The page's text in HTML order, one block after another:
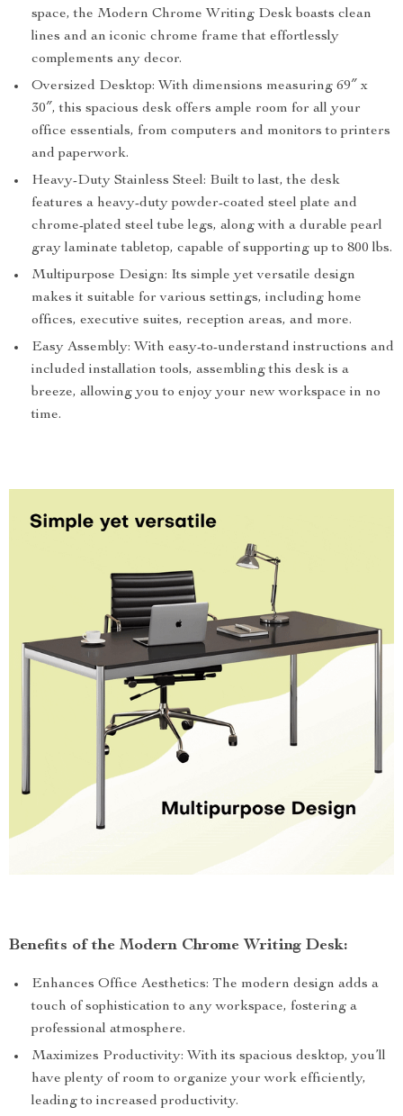
space, the Modern Chrome Writing Desk boasts clean
lines and an iconic chrome frame that effortlessly
complements any decor.
Oversized Desktop: With dimensions measuring 69″ x
30″, this spacious desk offers ample room for all your
office essentials, from computers and monitors to printers
and paperwork.
Heavy-Duty Stainless Steel: Built to last, the desk
features a heavy-duty powder-coated steel plate and
chrome-plated steel tube legs, along with a durable pearl
gray laminate tabletop, capable of supporting up to 800 lbs.
Multipurpose Design: Its simple yet versatile design
makes it suitable for various settings, including home
offices, executive suites, reception areas, and more.
Easy Assembly: With easy-to-understand instructions and
included installation tools, assembling this desk is a
breeze, allowing you to enjoy your new workspace in no
time.
Benefits of the Modern Chrome Writing Desk:
Enhances Office Aesthetics: The modern design adds a
touch of sophistication to any workspace, fostering a
professional atmosphere.
Maximizes Productivity: With its spacious desktop, you’ll
have plenty of room to organize your work efficiently,
leading to increased productivity.